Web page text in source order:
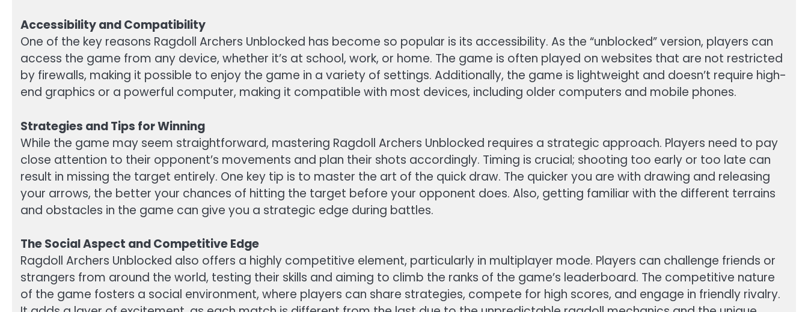
Accessibility and Compatibility
One of the key reasons Ragdoll Archers Unblocked has become so popular is its accessibility. As the “unblocked” version, players can
access the game from any device, whether it’s at school, work, or home. The game is often played on websites that are not restricted
by firewalls, making it possible to enjoy the game in a variety of settings. Additionally, the game is lightweight and doesn’t require high-
end graphics or a powerful computer, making it compatible with most devices, including older computers and mobile phones.
Strategies and Tips for Winning
While the game may seem straightforward, mastering Ragdoll Archers Unblocked requires a strategic approach. Players need to pay
close attention to their opponent’s movements and plan their shots accordingly. Timing is crucial; shooting too early or too late can
result in missing the target entirely. One key tip is to master the art of the quick draw. The quicker you are with drawing and releasing
your arrows, the better your chances of hitting the target before your opponent does. Also, getting familiar with the different terrains
and obstacles in the game can give you a strategic edge during battles.
The Social Aspect and Competitive Edge
Ragdoll Archers Unblocked also offers a highly competitive element, particularly in multiplayer mode. Players can challenge friends or
strangers from around the world, testing their skills and aiming to climb the ranks of the game’s leaderboard. The competitive nature
of the game fosters a social environment, where players can share strategies, compete for high scores, and engage in friendly rivalry.